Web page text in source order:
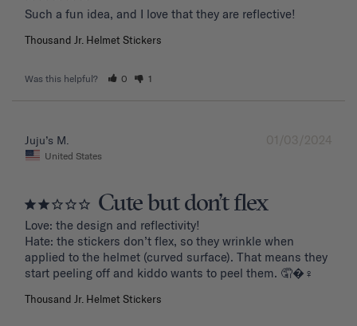
Such a fun idea, and I love that they are reflective!
Thousand Jr. Helmet Stickers
Was this helpful? 0 1
01/03/2024
Juju’s M.
United States
Cute but don’t flex
Love: the design and reflectivity!
Hate: the stickers don’t flex, so they wrinkle when
applied to the helmet (curved surface). That means they
start peeling off and kiddo wants to peel them. 🤦�‍♀️
Thousand Jr. Helmet Stickers